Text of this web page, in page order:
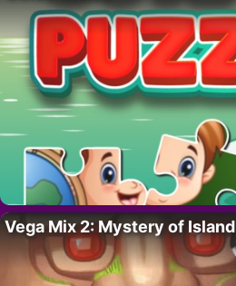
Vega Mix 2: Mystery of Island